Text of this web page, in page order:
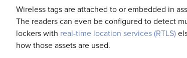
Wireless tags are attached to or embedded in
The readers can even be configured to detect
lockers with real-time location services (RTLS)
how those assets are used.